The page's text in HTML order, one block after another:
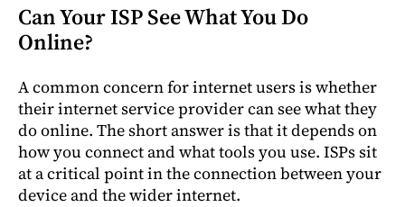
Can Your ISP See What You Do
Online?
A common concern for internet users is whether
their internet service provider can see what they
do online. The short answer is that it depends on
how you connect and what tools you use. ISPs sit
at a critical point in the connection between your
device and the wider internet.